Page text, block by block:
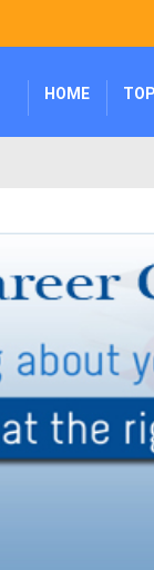
HOME